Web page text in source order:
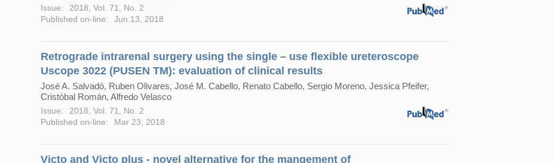
Issue:
2018, Vol. 71, No. 2
Published on-line:
Jun 13, 2018
Retrograde intrarenal surgery using the single – use flexible ureteroscope
Uscope 3022 (PUSEN TM): evaluation of clinical results
José A. Salvadó, Ruben Olivares, José M. Cabello, Renato Cabello, Sergio Moreno, Jessica Pfeifer,
Cristóbal Román, Alfredo Velasco
Issue:
2018, Vol. 71, No. 2
Published on-line:
Mar 23, 2018
Victo and Victo plus - novel alternative for the mangement of